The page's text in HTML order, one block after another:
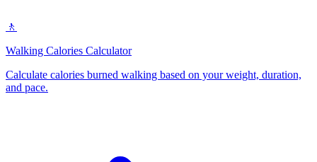
🚶
Walking Calories Calculator
Calculate calories burned walking based on your weight, duration,
and pace.